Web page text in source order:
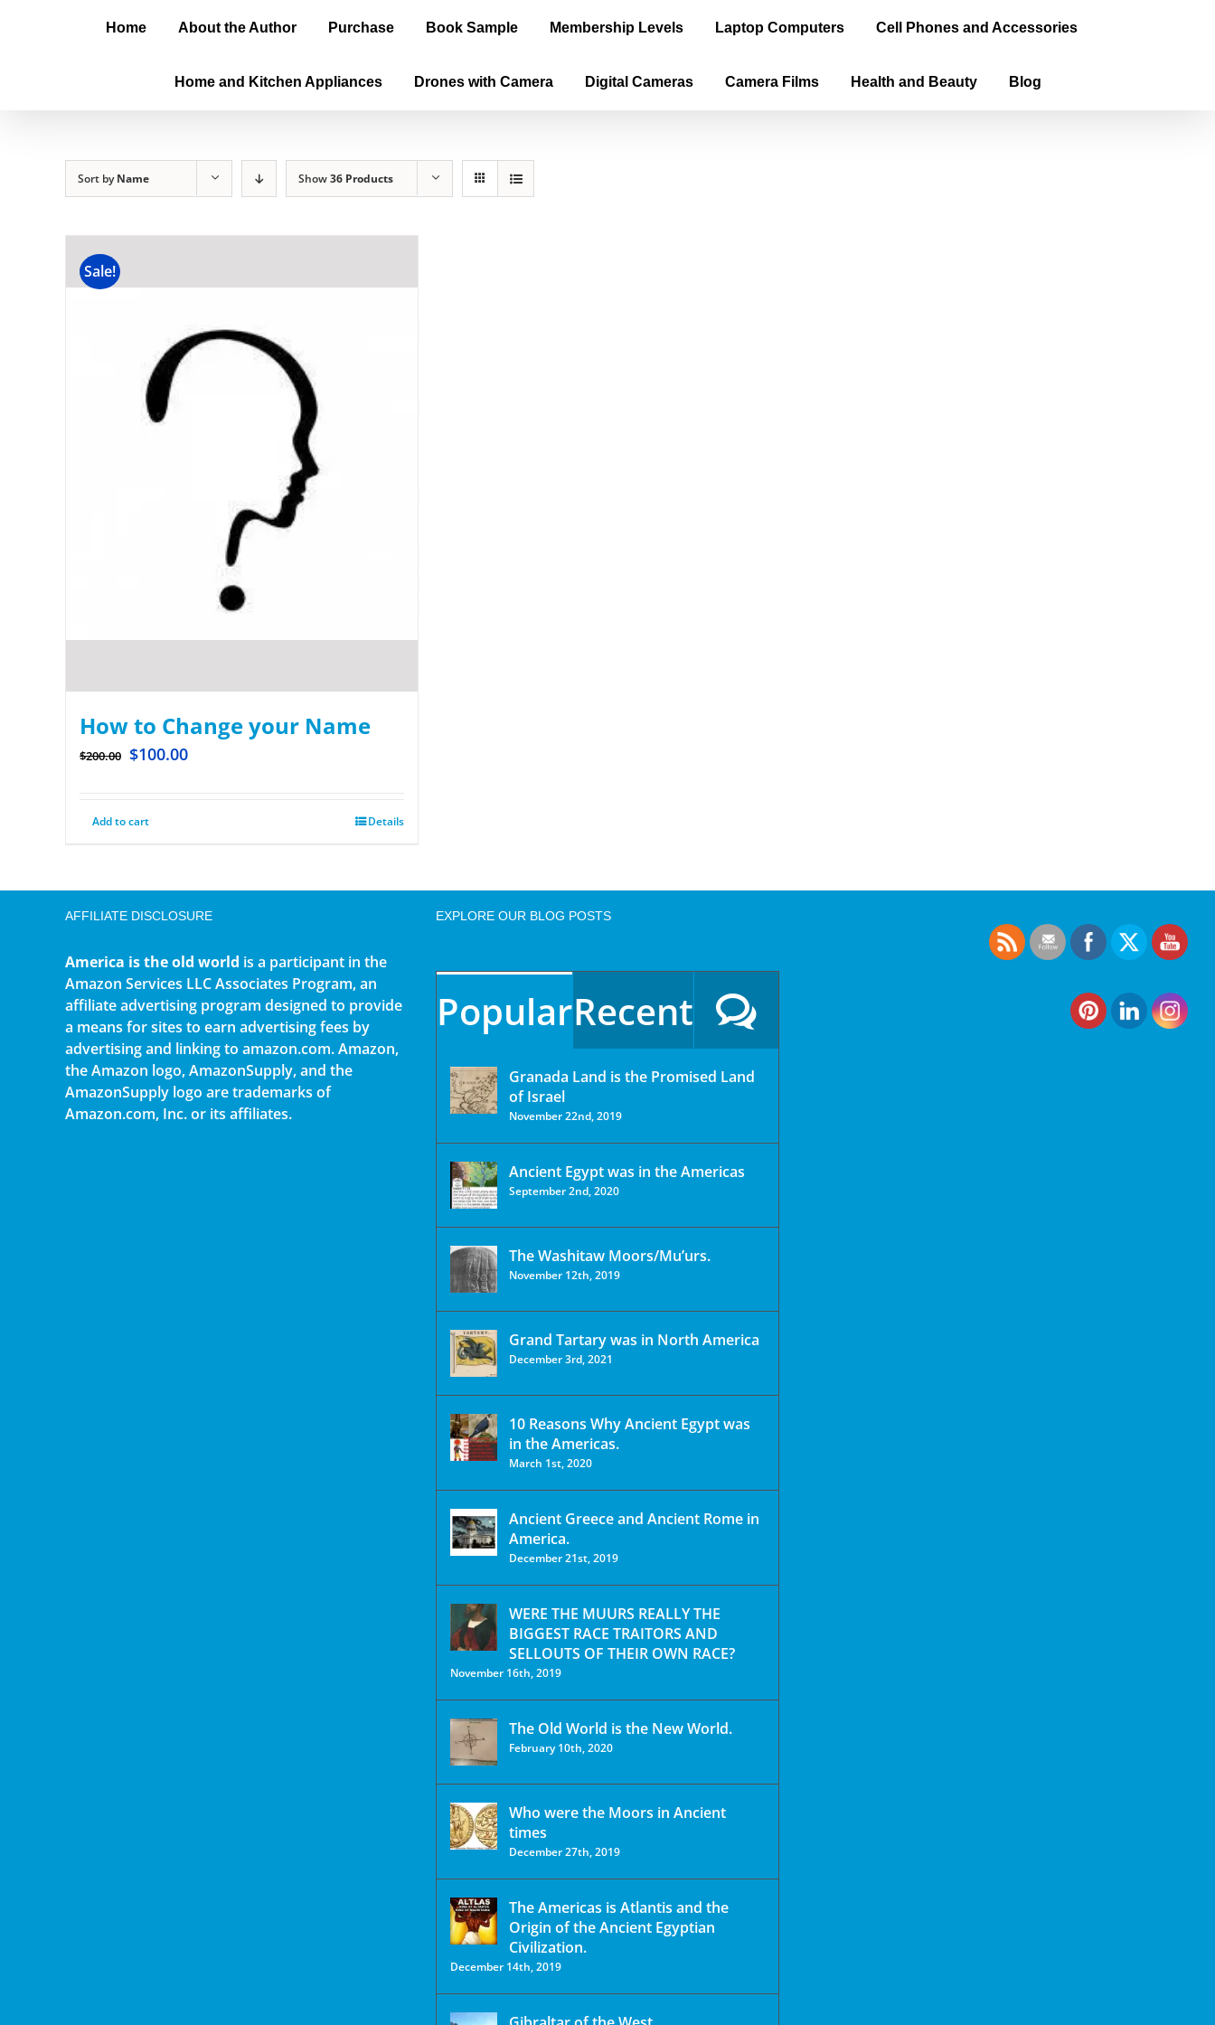
Home About the Author Purchase Book Sample Membership Levels Laptop Computers Cell Phones and Accessories
Home and Kitchen Appliances Drones with Camera Digital Cameras Camera Films Health and Beauty Blog
Sort byName Show36 Products
Sale!
How to Change your Name
$200.00 $100.00
Add to cart Details
AFFILIATE DISCLOSURE
America is the old world is a participant in the
Amazon Services LLC Associates Program, an
affiliate advertising program designed to provide
a means for sites to earn advertising fees by
advertising and linking to amazon.com. Amazon,
the Amazon logo, AmazonSupply, and the
AmazonSupply logo are trademarks of
Amazon.com, Inc. or its affiliates.
EXPLORE OUR BLOG POSTS
PopularRecent
Granada Land is the Promised Land
of Israel
November 22nd, 2019
Ancient Egypt was in the Americas
September 2nd, 2020
The Washitaw Moors/Mu’urs.
November 12th, 2019
Grand Tartary was in North America
December 3rd, 2021
10 Reasons Why Ancient Egypt was
in the Americas.
March 1st, 2020
Ancient Greece and Ancient Rome in
America.
December 21st, 2019
WERE THE MUURS REALLY THE
BIGGEST RACE TRAITORS AND
SELLOUTS OF THEIR OWN RACE?
November 16th, 2019
The Old World is the New World.
February 10th, 2020
Who were the Moors in Ancient
times
December 27th, 2019
The Americas is Atlantis and the
Origin of the Ancient Egyptian
Civilization.
December 14th, 2019